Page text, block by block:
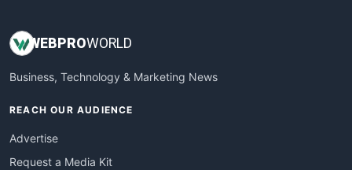
WEBPROWORLD
Business, Technology & Marketing News
REACH OUR AUDIENCE
Advertise
Request a Media Kit